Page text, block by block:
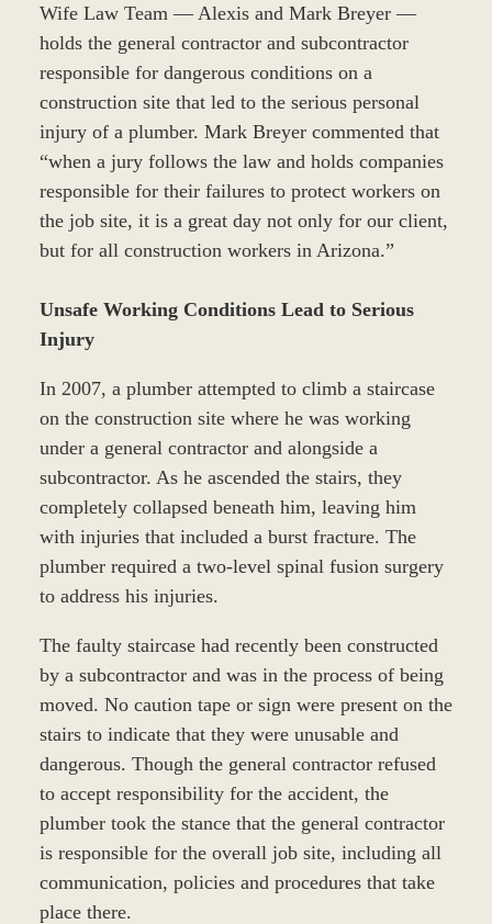
Wife Law Team — Alexis and Mark Breyer —
holds the general contractor and subcontractor
responsible for dangerous conditions on a
construction site that led to the serious personal
injury of a plumber. Mark Breyer commented that
“when a jury follows the law and holds companies
responsible for their failures to protect workers on
the job site, it is a great day not only for our client,
but for all construction workers in Arizona.”
Unsafe Working Conditions Lead to Serious
Injury
In 2007, a plumber attempted to climb a staircase
on the construction site where he was working
under a general contractor and alongside a
subcontractor. As he ascended the stairs, they
completely collapsed beneath him, leaving him
with injuries that included a burst fracture. The
plumber required a two-level spinal fusion surgery
to address his injuries.
The faulty staircase had recently been constructed
by a subcontractor and was in the process of being
moved. No caution tape or sign were present on the
stairs to indicate that they were unusable and
dangerous. Though the general contractor refused
to accept responsibility for the accident, the
plumber took the stance that the general contractor
is responsible for the overall job site, including all
communication, policies and procedures that take
place there.